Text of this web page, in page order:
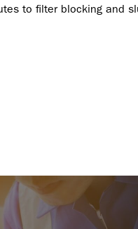
to filter blocking and